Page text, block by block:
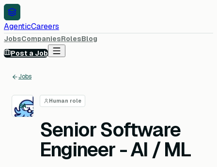
AgenticCareers
JobsCompaniesRolesBlog
Post a Job
Jobs
SA
Human role
Senior Software
Engineer - AI / ML